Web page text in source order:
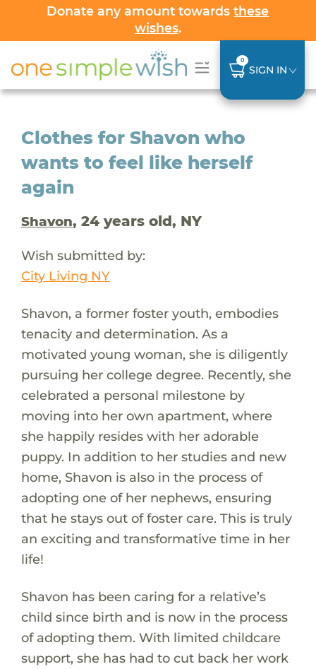
Donate any amount towardsthese
wishes.
0
SIGN IN
Clothes for Shavon who
wants to feel like herself
again
Shavon, 24 years old, NY
Wish submitted by:
City Living NY
Shavon, a former foster youth, embodies
tenacity and determination. As a
motivated young woman, she is diligently
pursuing her college degree. Recently, she
celebrated a personal milestone by
moving into her own apartment, where
she happily resides with her adorable
puppy. In addition to her studies and new
home, Shavon is also in the process of
adopting one of her nephews, ensuring
that he stays out of foster care. This is truly
an exciting and transformative time in her
life!
Shavon has been caring for a relative’s
child since birth and is now in the process
of adopting them. With limited childcare
support, she has had to cut back her work